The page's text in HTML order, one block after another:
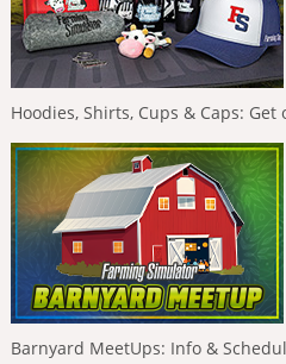
Hoodies, Shirts, Cups & Caps:
Barnyard MeetUps: Info &